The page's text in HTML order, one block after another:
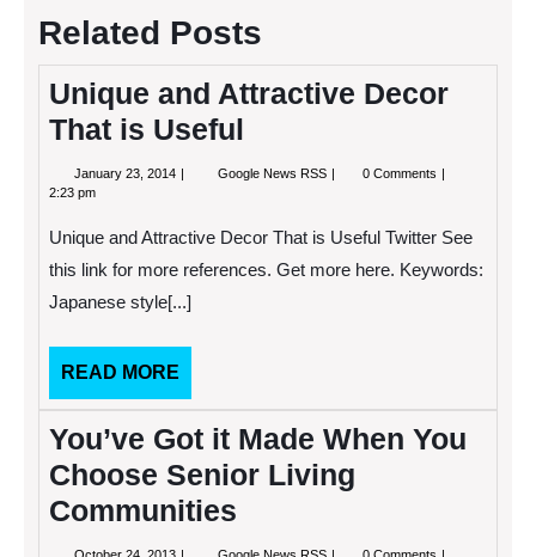
Related Posts
Unique and Attractive Decor
That is Useful
January 23, 2014 JanuaryGoogle News RSS Unique
That
0 Comments
2:23 pm
Unique and Attractive Decor That is Useful Twitter See
this link for more references. Get more here. Keywords:
Japanese style[...]
READ MORE
MORE
You’ve Got it Made When You
Choose Senior Living
Communities
October You’ve